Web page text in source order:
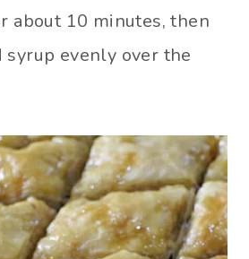
about 10 minutes, then
syrup evenly over the